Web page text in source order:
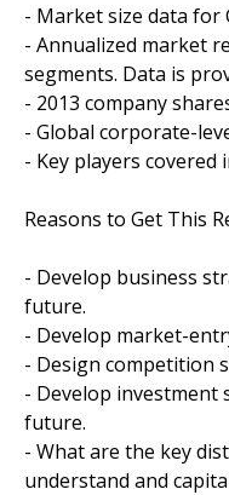
- Market size data for
- Annualized market
segments. Data is
- 2013 company
- Global corporate-
- Key players covered
Reasons to Get This
- Develop business
future.
- Develop market-
- Design competition
- Develop
future.
- What are the key
understand and